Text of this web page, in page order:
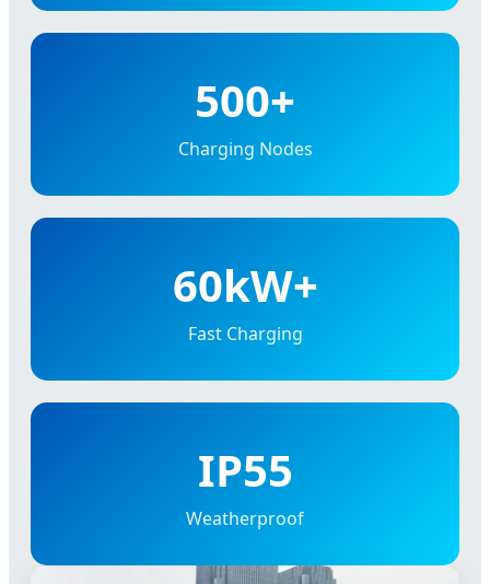
500+
Charging Nodes
60kW+
Fast Charging
IP55
Weatherproof